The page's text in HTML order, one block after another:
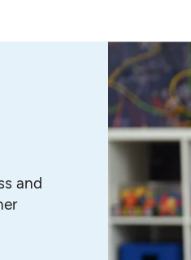
and